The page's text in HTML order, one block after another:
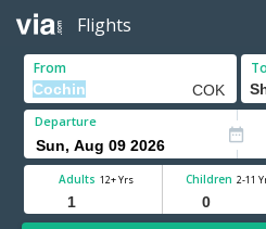
Flights
From To
Departure
Adults 12+ Yrs Children 2-11